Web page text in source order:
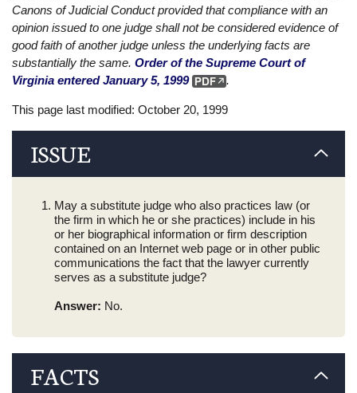
Canons of Judicial Conduct provided that compliance with an
opinion issued to one judge shall not be considered evidence of
good faith of another judge unless the underlying facts are
substantially the same. Order of the Supreme Court of
Virginia entered January 5, 1999
.
This page last modified: October 20, 1999
ISSUE
May a substitute judge who also practices law (or
the firm in which he or she practices) include in his
or her biographical information or firm description
contained on an Internet web page or in other public
communications the fact that the lawyer currently
serves as a substitute judge?
Answer: No.
FACTS